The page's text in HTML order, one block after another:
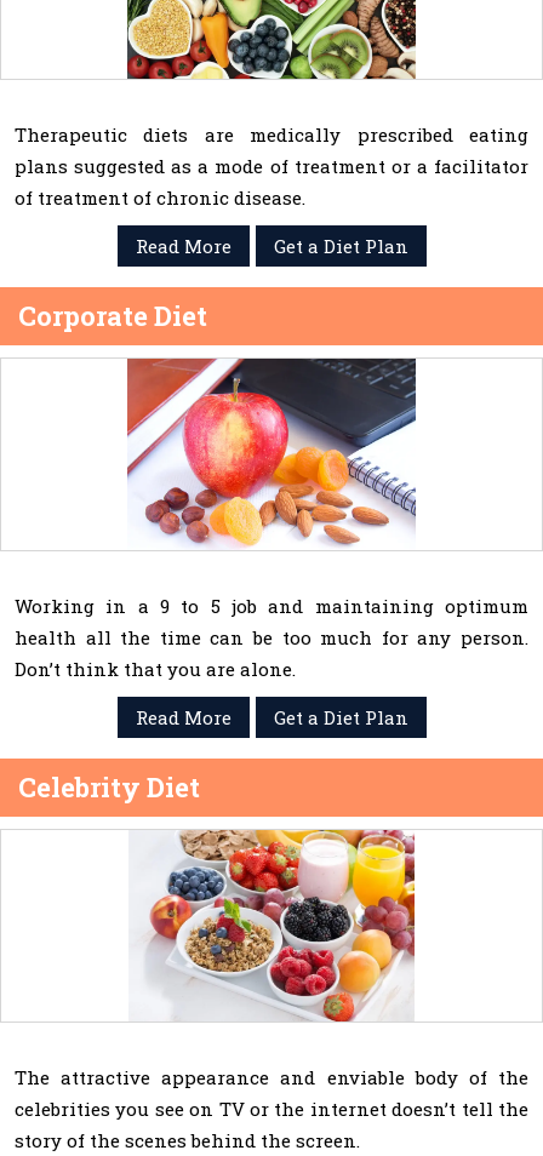
Therapeutic diets are medically prescribed eating
plans suggested as a mode of treatment or a facilitator
of treatment of chronic disease.
Read More
Get a Diet Plan
Corporate Diet
Working in a 9 to 5 job and maintaining optimum
health all the time can be too much for any person.
Don’t think that you are alone.
Read More
Get a Diet Plan
Celebrity Diet
The attractive appearance and enviable body of the
celebrities you see on TV or the internet doesn’t tell the
story of the scenes behind the screen.